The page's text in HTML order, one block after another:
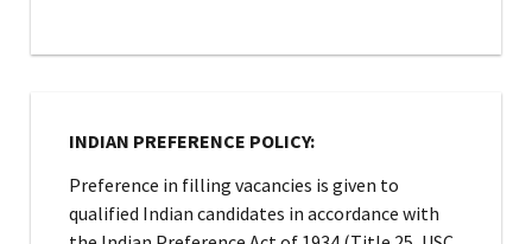
INDIAN PREFERENCE POLICY:
Preference in filling vacancies is given to
qualified Indian candidates in accordance with